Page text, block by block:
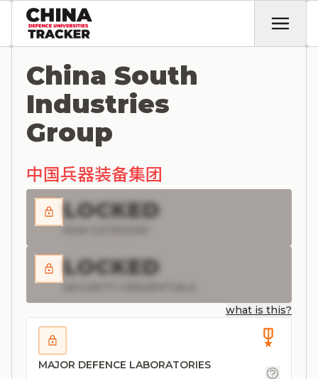
China South
Industries
Group
中国兵器装备集团
LOCKED
LOCKED
what is this?
MAJOR DEFENCE LABORATORIES